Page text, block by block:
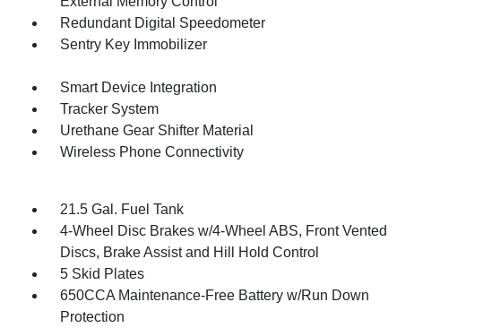
Redundant Digital Speedometer
Sentry Key Immobilizer
Smart Device Integration
Tracker System
Urethane Gear Shifter Material
Wireless Phone Connectivity
21.5 Gal. Fuel Tank
4-Wheel Disc Brakes w/4-Wheel ABS, Front Vented
Discs, Brake Assist and Hill Hold Control
5 Skid Plates
650CCA Maintenance-Free Battery w/Run Down
Protection